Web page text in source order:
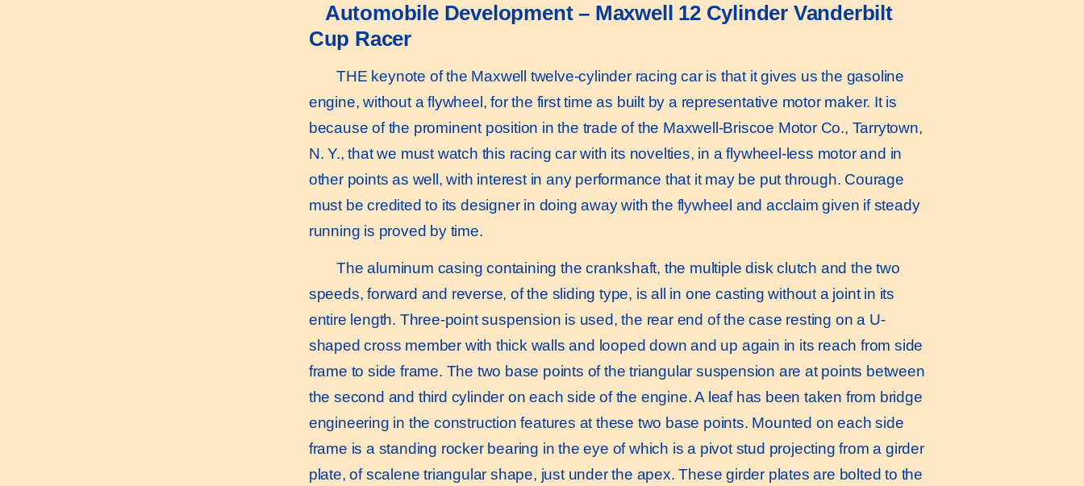
Automobile Development – Maxwell 12 Cylinder Vanderbilt
Cup Racer
THE keynote of the Maxwell twelve-cylinder racing car is that it gives us the gasoline
engine, without a flywheel, for the first time as built by a representative motor maker. It is
because of the prominent position in the trade of the Maxwell-Briscoe Motor Co., Tarrytown,
N. Y., that we must watch this racing car with its novelties, in a flywheel-less motor and in
other points as well, with interest in any performance that it may be put through. Courage
must be credited to its designer in doing away with the flywheel and acclaim given if steady
running is proved by time.
The aluminum casing containing the crankshaft, the multiple disk clutch and the two
speeds, forward and reverse, of the sliding type, is all in one casting without a joint in its
entire length. Three-point suspension is used, the rear end of the case resting on a U-
shaped cross member with thick walls and looped down and up again in its reach from side
frame to side frame. The two base points of the triangular suspension are at points between
the second and third cylinder on each side of the engine. A leaf has been taken from bridge
engineering in the construction features at these two base points. Mounted on each side
frame is a standing rocker bearing in the eye of which is a pivot stud projecting from a girder
plate, of scalene triangular shape, just under the apex. These girder plates are bolted to the